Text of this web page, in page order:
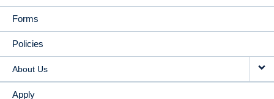
Forms
Policies
About Us
Apply